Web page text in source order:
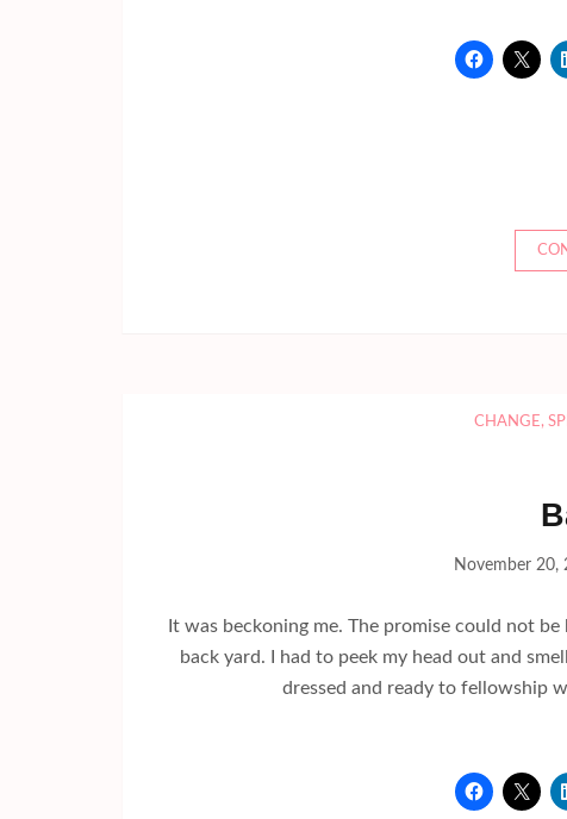
CHANGE,
November 20,
It was beckoning me. The promise could not
back yard. I had to peek my head out and
dressed and ready to fellowship